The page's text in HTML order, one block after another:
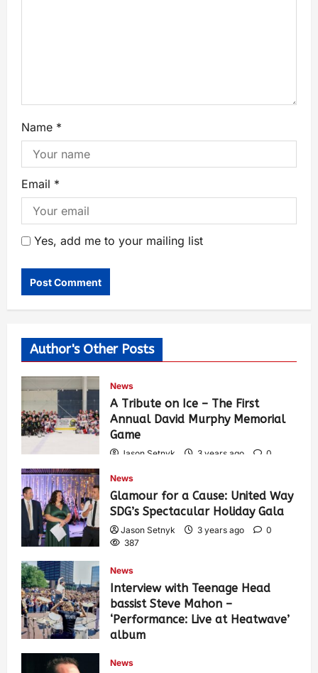
Name *
Email *
Yes, add me to your mailing list
Author's Other Posts
News
A Tribute on Ice – The First
Annual David Murphy Memorial
Game
Jason Setnyk 3 years ago
0
News
Glamour for a Cause: United Way
SDG’s Spectacular Holiday Gala
Jason Setnyk 3 years ago
0
387
News
Interview with Teenage Head
bassist Steve Mahon –
‘Performance: Live at Heatwave’
album
537
News